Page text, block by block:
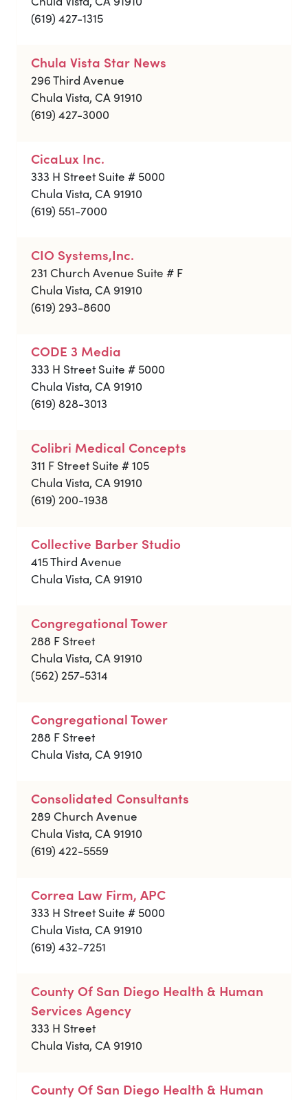
(619) 427-1315
Chula Vista Star News
296 Third Avenue
Chula Vista, CA 91910
(619) 427-3000
CicaLux Inc.
333 H Street Suite # 5000
Chula Vista, CA 91910
(619) 551-7000
CIO Systems,Inc.
231 Church Avenue Suite # F
Chula Vista, CA 91910
(619) 293-8600
CODE 3 Media
333 H Street Suite # 5000
Chula Vista, CA 91910
(619) 828-3013
Colibri Medical Concepts
311 F Street Suite # 105
Chula Vista, CA 91910
(619) 200-1938
Collective Barber Studio
415 Third Avenue
Chula Vista, CA 91910
Congregational Tower
288 F Street
Chula Vista, CA 91910
(562) 257-5314
Congregational Tower
288 F Street
Chula Vista, CA 91910
Consolidated Consultants
289 Church Avenue
Chula Vista, CA 91910
(619) 422-5559
Correa Law Firm, APC
333 H Street Suite # 5000
Chula Vista, CA 91910
(619) 432-7251
County Of San Diego Health & Human
Services Agency
333 H Street
Chula Vista, CA 91910
County Of San Diego Health & Human